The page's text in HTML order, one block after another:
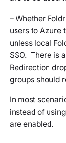
– Whether
users to Azure
unless local
SSO. There is
Redirection
groups should
In most
instead of
are enabled.